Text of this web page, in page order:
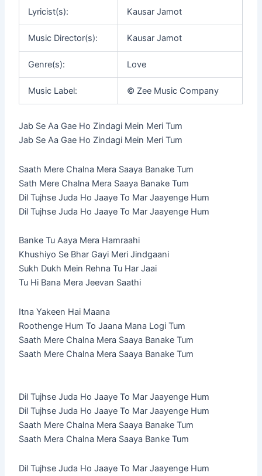
Lyricist(s): Kausar Jamot
Music Director(s): Kausar Jamot
Genre(s): Love
Music Label: © Zee Music Company
Jab Se Aa Gae Ho Zindagi Mein Meri Tum
Jab Se Aa Gae Ho Zindagi Mein Meri Tum
Saath Mere Chalna Mera Saaya Banake Tum
Sath Mere Chalna Mera Saaya Banake Tum
Dil Tujhse Juda Ho Jaaye To Mar Jaayenge Hum
Dil Tujhse Juda Ho Jaaye To Mar Jaayenge Hum
Banke Tu Aaya Mera Hamraahi
Khushiyo Se Bhar Gayi Meri Jindgaani
Sukh Dukh Mein Rehna Tu Har Jaai
Tu Hi Bana Mera Jeevan Saathi
Itna Yakeen Hai Maana
Roothenge Hum To Jaana Mana Logi Tum
Saath Mere Chalna Mera Saaya Banake Tum
Saath Mere Chalna Mera Saaya Banake Tum
Dil Tujhse Juda Ho Jaaye To Mar Jaayenge Hum
Dil Tujhse Juda Ho Jaaye To Mar Jaayenge Hum
Saath Mere Chalna Mera Saaya Banake Tum
Saath Mera Chalna Mera Saaya Banke Tum
Dil Tujhse Juda Ho Jaaye To Mar Jaayenge Hum